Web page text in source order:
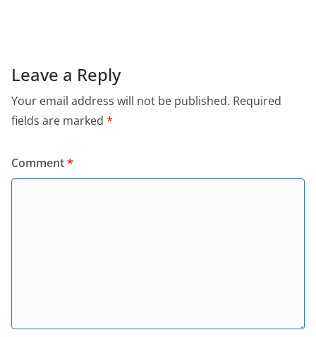
Leave a Reply
Your email address will not be published. Required
fields are marked *
Comment*